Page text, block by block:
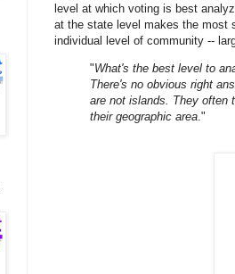
level at which voting is best
at the state level makes the most
individual level of community --
"What's the best level to
There's no obvious right
are not islands. They often
their geographic area ."